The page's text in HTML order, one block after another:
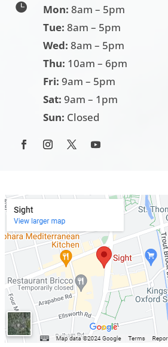
 Mon: 8am – 5pm
Tue: 8am – 5pm
Wed: 8am – 5pm
Thu: 10am – 6pm
Fri: 9am – 5pm
Sat: 9am – 1pm
Sun: Closed